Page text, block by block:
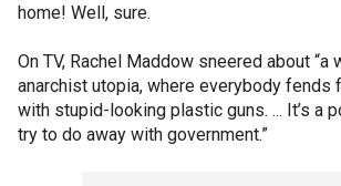
home! Well, sure.
On TV, Rachel Maddow sneered about “a
anarchist utopia, where everybody fends
with stupid-looking plastic guns. ... It’s a
try to do away with government.”